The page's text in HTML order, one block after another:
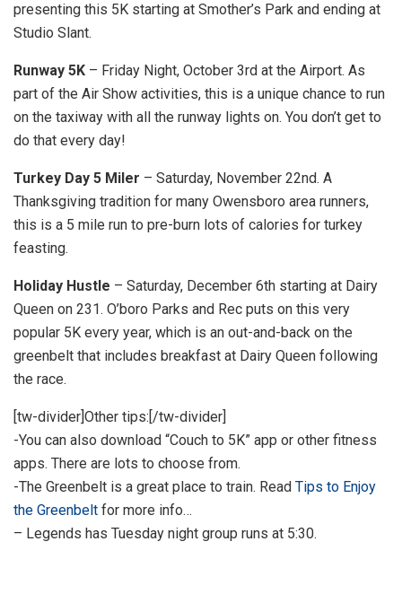
presenting this 5K starting at Smother’s Park and ending at
Studio Slant.
Runway 5K – Friday Night, October 3rd at the Airport. As
part of the Air Show activities, this is a unique chance to run
on the taxiway with all the runway lights on. You don’t get to
do that every day!
Turkey Day 5 Miler – Saturday, November 22nd. A
Thanksgiving tradition for many Owensboro area runners,
this is a 5 mile run to pre-burn lots of calories for turkey
feasting.
Holiday Hustle – Saturday, December 6th starting at Dairy
Queen on 231. O’boro Parks and Rec puts on this very
popular 5K every year, which is an out-and-back on the
greenbelt that includes breakfast at Dairy Queen following
the race.
[tw-divider]Other tips:[/tw-divider]
-You can also download “Couch to 5K” app or other fitness
apps. There are lots to choose from.
-The Greenbelt is a great place to train. Read Tips to Enjoy
the Greenbelt for more info…
– Legends has Tuesday night group runs at 5:30.